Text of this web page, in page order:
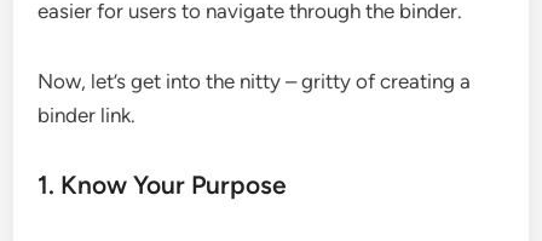
easier for users to navigate through the binder.
Now, let’s get into the nitty – gritty of creating a
binder link.
1. Know Your Purpose